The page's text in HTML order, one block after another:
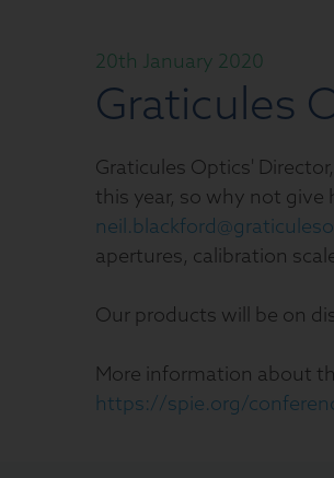
20th January 2020
Graticules
Graticules Optics'
this year, so why not give
apertures, calibration
Our products will be on
More information about
https://spie.org/